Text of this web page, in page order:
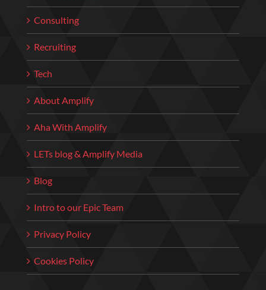
Consulting
Recruiting
Tech
About Amplify
Aha With Amplify
LETs blog & Amplify Media
Blog
Intro to our Epic Team
Privacy Policy
Cookies Policy